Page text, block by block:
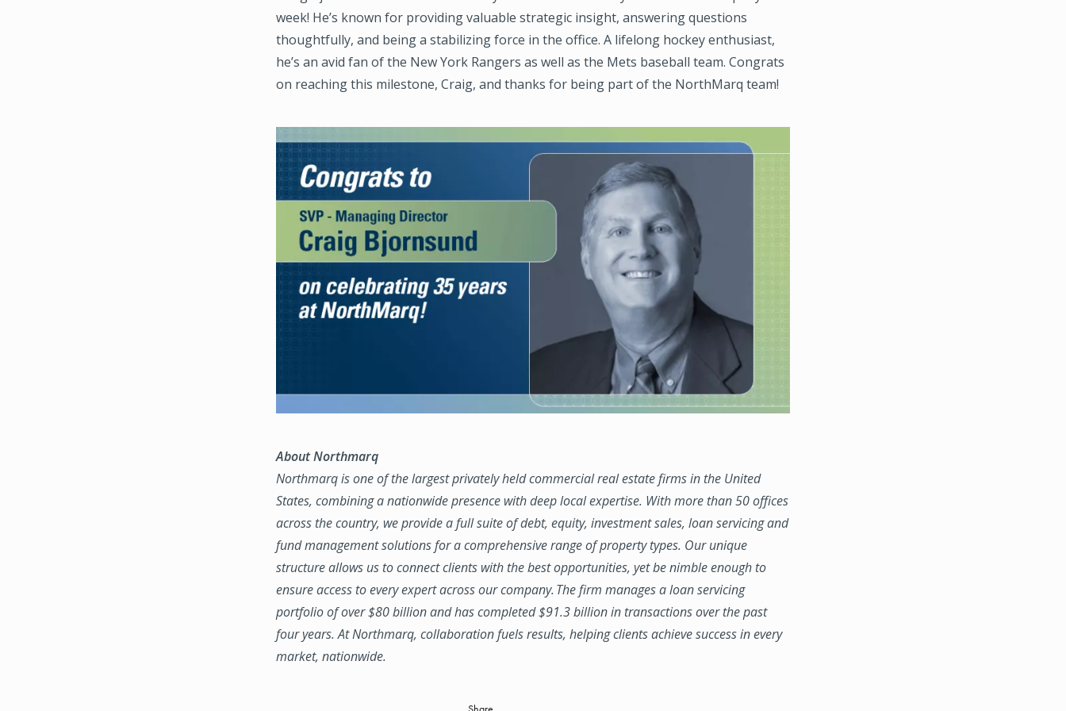
week! He’s known for providing valuable strategic insight, answering questions
thoughtfully, and being a stabilizing force in the office. A lifelong hockey enthusiast,
he’s an avid fan of the New York Rangers as well as the Mets baseball team. Congrats
on reaching this milestone, Craig, and thanks for being part of the NorthMarq team!
Image
About Northmarq
Northmarq is one of the largest privately held commercial real estate firms in the United
States, combining a nationwide presence with deep local expertise. With more than 50 offices
across the country, we provide a full suite of debt, equity, investment sales, loan servicing and
fund management solutions for a comprehensive range of property types. Our unique
structure allows us to connect clients with the best opportunities, yet be nimble enough to
ensure access to every expert across our company. The firm manages a loan servicing
portfolio of over $80 billion and has completed $91.3 billion in transactions over the past
four years. At Northmarq, collaboration fuels results, helping clients achieve success in every
market, nationwide.